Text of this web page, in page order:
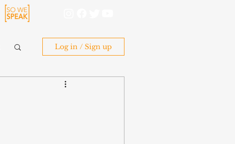
Log in / Sign up